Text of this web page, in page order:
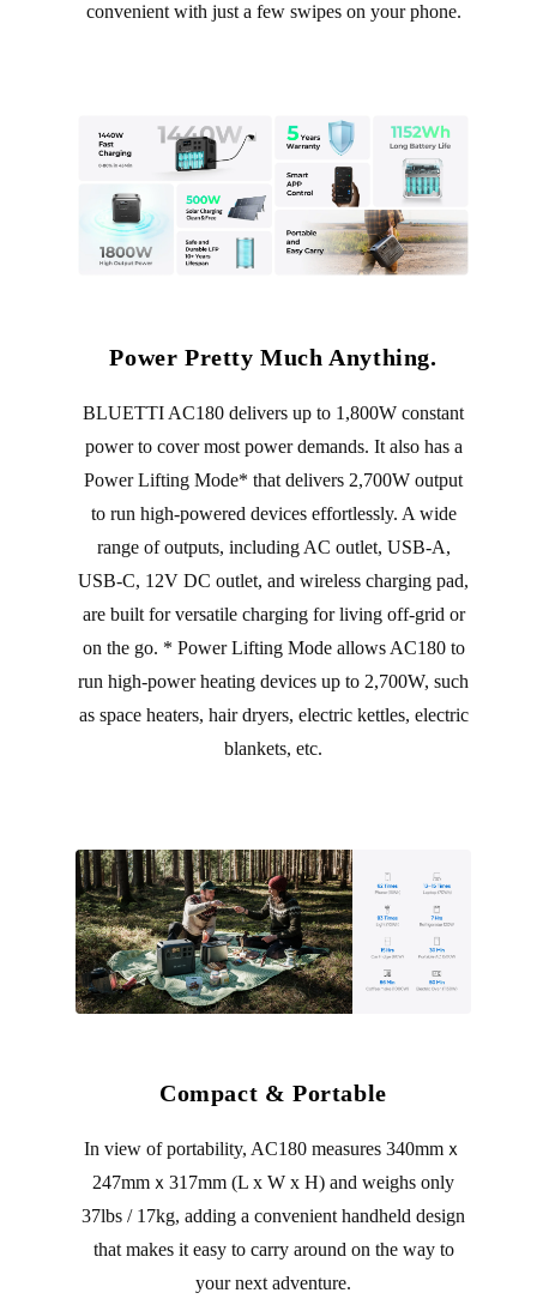
convenient with just a few swipes on your phone.
Power Pretty Much Anything.
BLUETTI AC180 delivers up to 1,800W constant
power to cover most power demands. It also has a
Power Lifting Mode* that delivers 2,700W output
to run high-powered devices effortlessly. A wide
range of outputs, including AC outlet, USB-A,
USB-C, 12V DC outlet, and wireless charging pad,
are built for versatile charging for living off-grid or
on the go. * Power Lifting Mode allows AC180 to
run high-power heating devices up to 2,700W, such
as space heaters, hair dryers, electric kettles, electric
blankets, etc.
Compact & Portable
In view of portability, AC180 measures 340mmｘ
247mmｘ317mm (L x W x H) and weighs only
37lbs / 17kg, adding a convenient handheld design
that makes it easy to carry around on the way to
your next adventure.